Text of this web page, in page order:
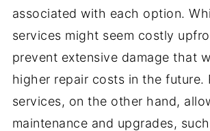
associated with each option.
services might seem costly
prevent extensive damage that
higher repair costs in the future.
services, on the other hand,
maintenance and upgrades,